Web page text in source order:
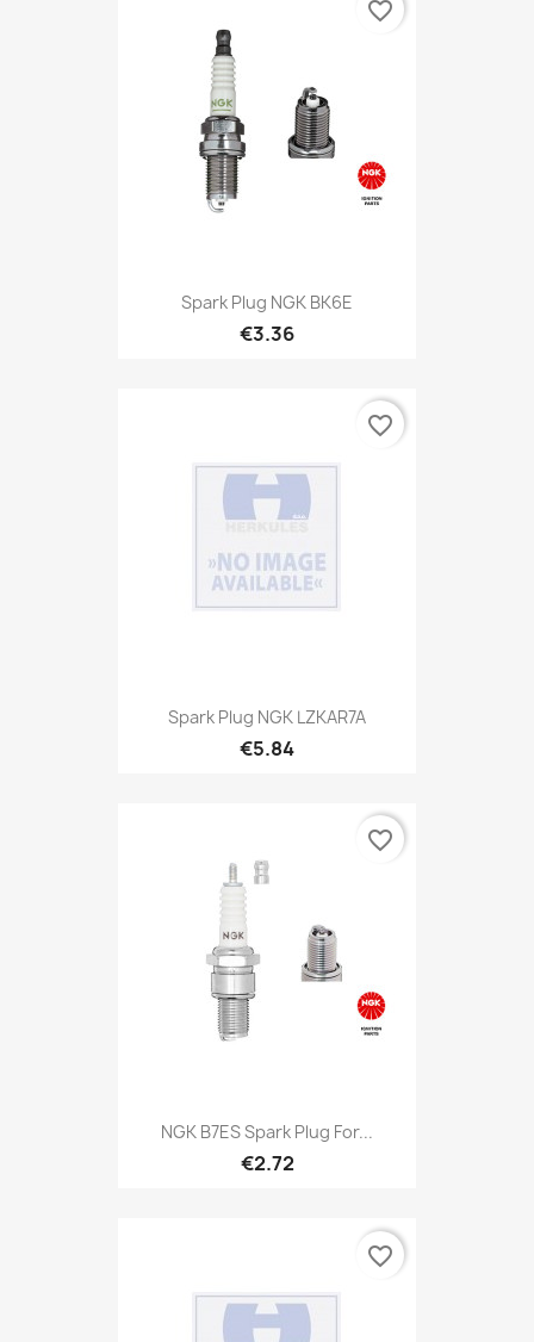
Spark Plug NGK BK6E
€3.36
favorite_border
Spark Plug NGK LZKAR7A
€5.84
favorite_border
NGK B7ES Spark Plug For...
€2.72
favorite_border
favorite_border